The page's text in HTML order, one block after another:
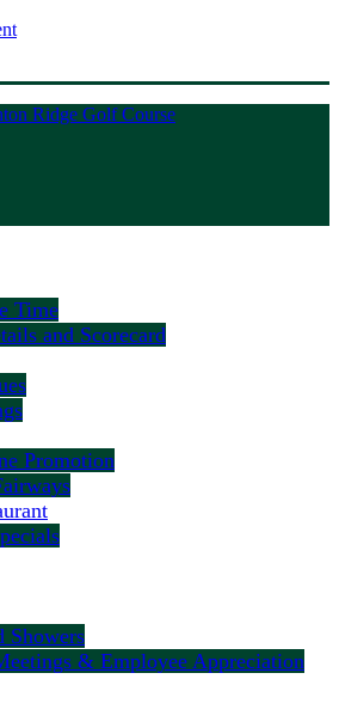
Ridge Golf Course
Time
and Scorecard
Promotion
Showers
& Employee Appreciation